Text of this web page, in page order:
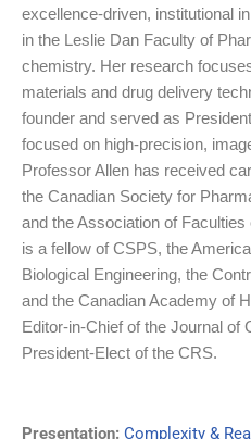
excellence-driven, institutional
in the Leslie Dan Faculty of
chemistry. Her research
materials and drug delivery
founder and served as
focused on high-precision,
Professor Allen has received
the Canadian Society for
and the Association of
is a fellow of CSPS, the
Biological Engineering, the
and the Canadian Academy of
Editor-in-Chief of the Journal of
President-Elect of the CRS.
Presentation: Complexity &